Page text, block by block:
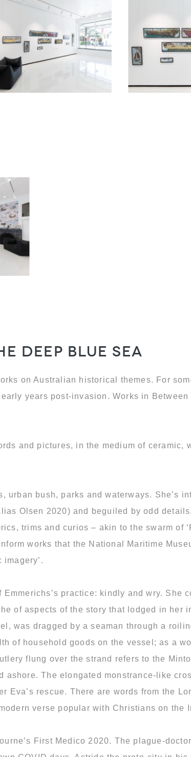
Deep Blue Sea
on Australian historical themes. For
years post-invasion. Works in
and pictures, in the medium of
urban bush, parks and waterways. She’s
Olsen 2020) and beguiled by odd
trims and curios – akin to the swarm of
works that the National Maritime
practice: kindly and wry.
of aspects of the story that lodged in
was dragged by a seaman through a
of household goods on the vessel; as a
flung over the strand refers to the
The elongated monstrance-like
rescue. There are words from the
verse popular with Christians on the
First Medico 2020. The plague-